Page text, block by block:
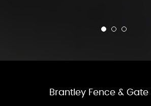
Brantley Fence & Gate